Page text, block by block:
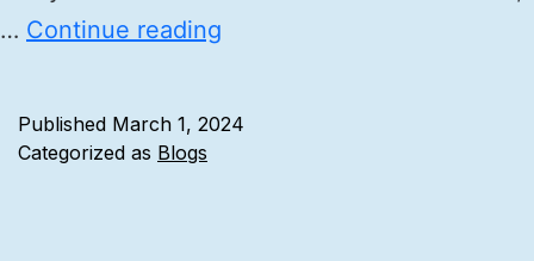
… Continue reading
Published March 1, 2024
Categorized as Blogs